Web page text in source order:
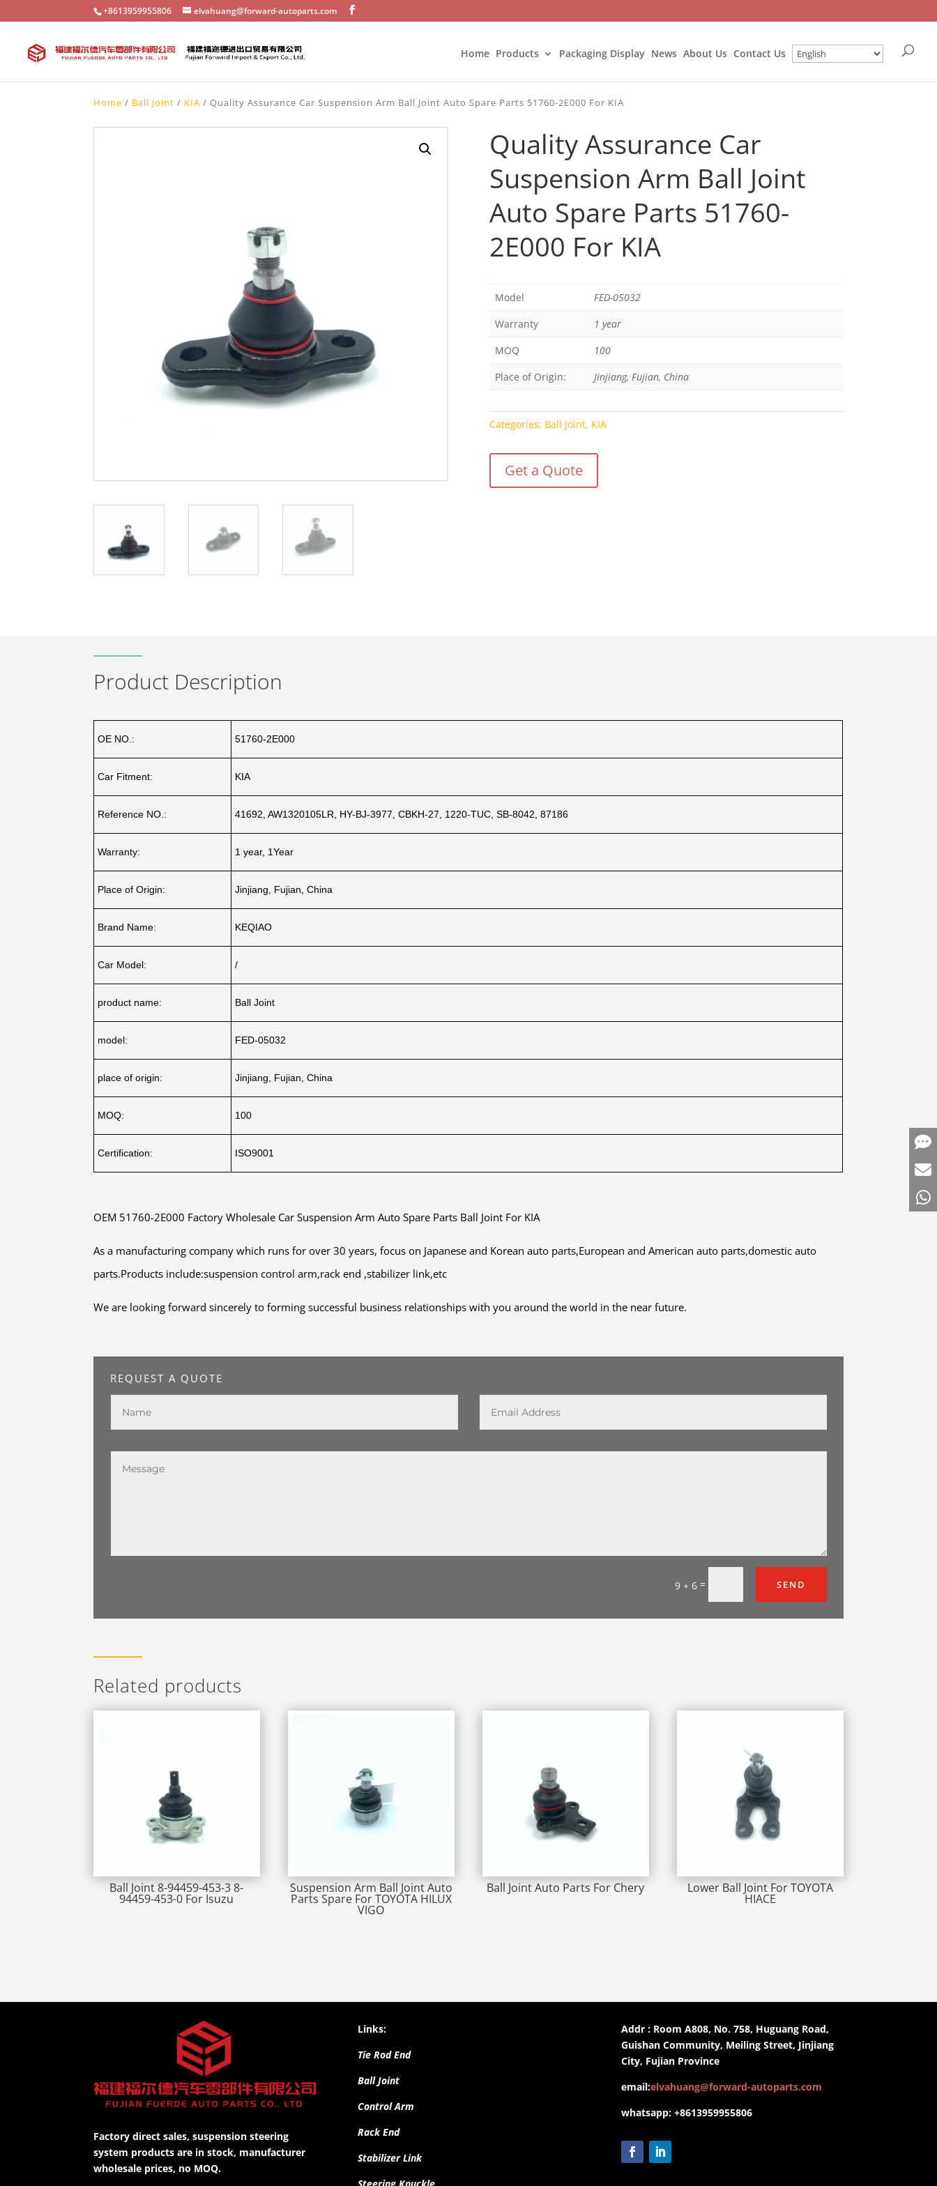
+8613959955806 elvahuang@forward-autoparts.com
Home Products Packaging Display News About Us Contact Us
Home / Ball Joint / KIA / Quality Assurance Car Suspension Arm Ball Joint Auto Spare Parts 51760-2E000 For KIA
Quality Assurance Car
Suspension Arm Ball Joint
Auto Spare Parts 51760-
2E000 For KIA
Model
FED-05032
Warranty
1 year
MOQ
100
Place of Origin:
Jinjiang, Fujian, China
Categories: Ball Joint, KIA
Get a Quote
Product Description
OE NO.: 51760-2E000
Car Fitment: KIA
Reference NO.: 41692, AW1320105LR, HY-BJ-3977, CBKH-27, 1220-TUC, SB-8042, 87186
Warranty: 1 year, 1Year
Place of Origin: Jinjiang, Fujian, China
Brand Name: KEQIAO
Car Model: /
product name: Ball Joint
model: FED-05032
place of origin: Jinjiang, Fujian, China
MOQ: 100
Certification: ISO9001
OEM 51760-2E000 Factory Wholesale Car Suspension Arm Auto Spare Parts Ball Joint For KIA
As a manufacturing company which runs for over 30 years, focus on Japanese and Korean auto parts,European and American auto parts,domestic auto
parts.Products include:suspension control arm,rack end ,stabilizer link,etc
We are looking forward sincerely to forming successful business relationships with you around the world in the near future.
REQUEST A QUOTE
9 + 6= SEND
Related products
Ball Joint 8-94459-453-3 8-
94459-453-0 For Isuzu
Suspension Arm Ball Joint Auto
Parts Spare For TOYOTA HILUX
VIGO
Ball Joint Auto Parts For Chery Lower Ball Joint For TOYOTA
HIACE
Factory direct sales, suspension steering
system products are in stock, manufacturer
wholesale prices, no MOQ.
Links:
Tie Rod End
Ball Joint
Control Arm
Rack End
Stabilizer Link
Steering Knuckle
Addr : Room A808, No. 758, Huguang Road,
Guishan Community, Meiling Street, Jinjiang
City, Fujian Province
email:elvahuang@forward-autoparts.com
whatsapp: +8613959955806